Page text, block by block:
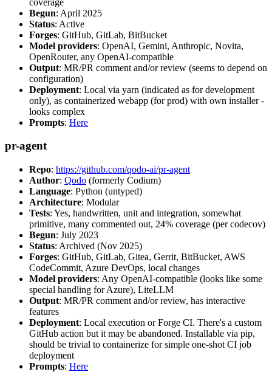
Begun: April 2025
Status: Active
Forges: GitHub, GitLab, BitBucket
Model providers: OpenAI, Gemini, Anthropic, Novita,
OpenRouter, any OpenAI-compatible
Output: MR/PR comment and/or review (seems to depend on
configuration)
Deployment: Local via yarn (indicated as for development
only), as containerized webapp (for prod) with own installer -
looks complex
Prompts: Here
pr-agent
Repo: https://github.com/qodo-ai/pr-agent
Author: Qodo (formerly Codium)
Language: Python (untyped)
Architecture: Modular
Tests: Yes, handwritten, unit and integration, somewhat
primitive, many commented out, 24% coverage (per codecov)
Begun: July 2023
Status: Archived (Nov 2025)
Forges: GitHub, GitLab, Gitea, Gerrit, BitBucket, AWS
CodeCommit, Azure DevOps, local changes
Model providers: Any OpenAI-compatible (looks like some
special handling for Azure), LiteLLM
Output: MR/PR comment and/or review, has interactive
features
Deployment: Local execution or Forge CI. There's a custom
GitHub action but it may be abandoned. Installable via pip,
should be trivial to containerize for simple one-shot CI job
deployment
Prompts: Here